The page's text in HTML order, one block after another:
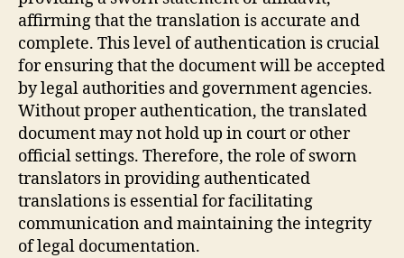
affirming that the translation is accurate and
complete. This level of authentication is crucial
for ensuring that the document will be accepted
by legal authorities and government agencies.
Without proper authentication, the translated
document may not hold up in court or other
official settings. Therefore, the role of sworn
translators in providing authenticated
translations is essential for facilitating
communication and maintaining the integrity
of legal documentation.